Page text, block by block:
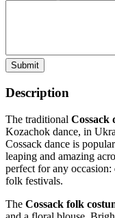
Submit
Description
The traditional Cossack
Kozachok dance, in
Cossack dance is
leaping and amazing
perfect for any
folk festivals.
The Cossack folk